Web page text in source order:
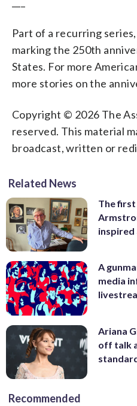
Part of a recurring series,
marking the 250th
States. For more
more stories on the
Copyright © 2026 The
reserved. This material
broadcast, written or
Related News
The first
inspired
A
media
Ariana
off talk
Recommended